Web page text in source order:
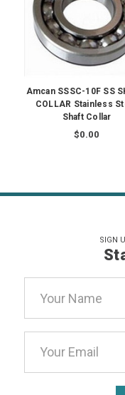
Amcan SSSC-10F SS
COLLAR Stainless
Shaft Collar
$0.00
SIGN
Address